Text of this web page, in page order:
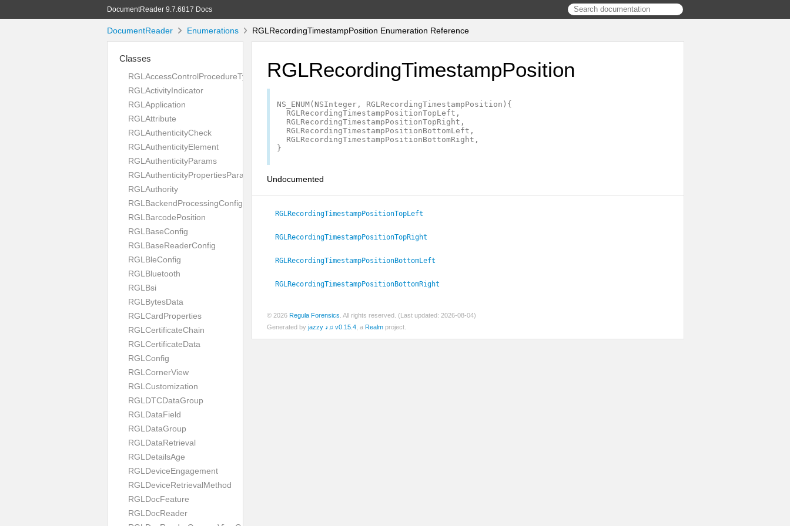
DocumentReader 9.7.6817 Docs
DocumentReader Enumerations RGLRecordingTimestampPosition Enumeration Reference
Classes
RGLAccessControlProcedureType
RGLActivityIndicator
RGLApplication
RGLAttribute
RGLAuthenticityCheck
RGLAuthenticityElement
RGLAuthenticityParams
RGLAuthenticityPropertiesParams
RGLAuthority
RGLBackendProcessingConfig
RGLBarcodePosition
RGLBaseConfig
RGLBaseReaderConfig
RGLBleConfig
RGLBluetooth
RGLBsi
RGLBytesData
RGLCardProperties
RGLCertificateChain
RGLCertificateData
RGLConfig
RGLCornerView
RGLCustomization
RGLDTCDataGroup
RGLDataField
RGLDataGroup
RGLDataRetrieval
RGLDetailsAge
RGLDeviceEngagement
RGLDeviceRetrievalMethod
RGLDocFeature
RGLDocReader
RGLRecordingTimestampPosition
NS_ENUM( NSInteger , RGLRecordingTimestampPosition ){
RGLRecordingTimestampPositionTopLeft ,
RGLRecordingTimestampPositionTopRight ,
RGLRecordingTimestampPositionBottomLeft ,
RGLRecordingTimestampPositionBottomRight ,
}
Undocumented
RGLRecordingTimestampPositionTopLeft
RGLRecordingTimestampPositionTopRight
RGLRecordingTimestampPositionBottomLeft
RGLRecordingTimestampPositionBottomRight
© 2026 Regula Forensics . All rights reserved. (Last updated: 2026-08-04)
Generated by jazzy ♪♫ v0.15.4 , a Realm project.